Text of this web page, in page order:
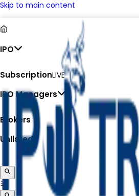
Skip to main content
IPO
SubscriptionLIVE
IPO Managers
Brokers
Unlisted